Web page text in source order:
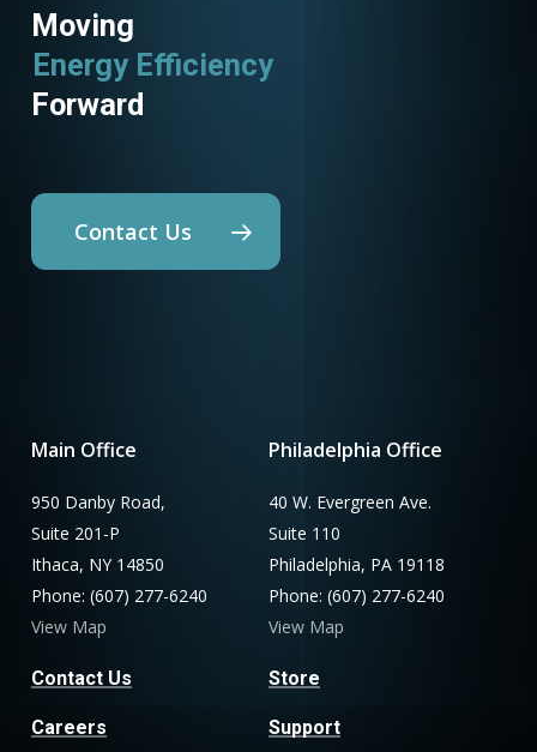
Moving
Energy Efficiency
Forward
Contact Us
Main Office
950 Danby Road,
Suite 201-P
Ithaca, NY 14850
Phone: (607) 277-6240
View Map
Contact Us
Careers
Philadelphia Office
40 W. Evergreen Ave.
Suite 110
Philadelphia, PA 19118
Phone: (607) 277-6240
View Map
Store
Support